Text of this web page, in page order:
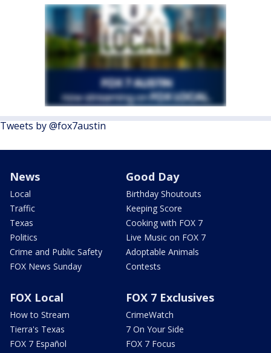
Tweets by @fox7austin
News
Local
Traffic
Texas
Politics
Crime and Public Safety
FOX News Sunday
Good Day
Birthday Shoutouts
Keeping Score
Cooking with FOX 7
Live Music on FOX 7
Adoptable Animals
Contests
FOX Local
How to Stream
Tierra's Texas
FOX 7 Español
FOX 7 Exclusives
CrimeWatch
7 On Your Side
FOX 7 Focus